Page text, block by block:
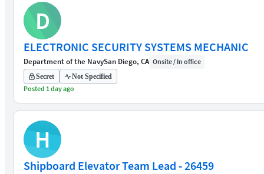
D
ELECTRONIC SECURITY SYSTEMS MECHANIC
Department of the NavySan Diego, CA Onsite / In office
Secret Not Specified
Posted 1 day ago
H
Shipboard Elevator Team Lead - 26459